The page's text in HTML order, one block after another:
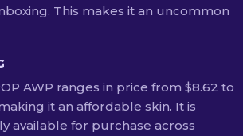
This makes it an uncommon
AWP ranges in price from $8.62 to
it an affordable skin. It is
available for purchase across